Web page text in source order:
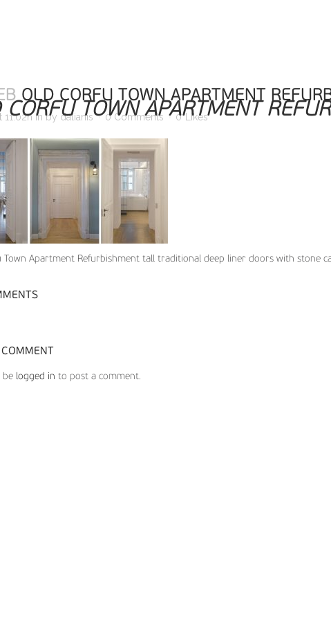
CORFU TOWN APARTMENT
OLD CORFU TOWN APARTMENT
11:02hinby dalianis 0 Comments 0 Likes
Town Apartment Refurbishment tall traditional deep liner doors with stone
be logged in to post a comment.